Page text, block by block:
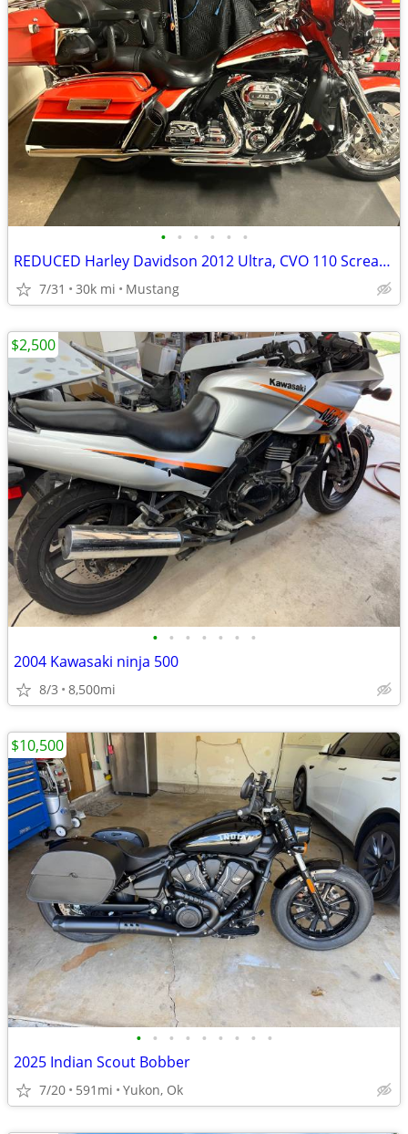
• • • • • •
REDUCED Harley Davidson 2012 Ultra, CVO 110 Screaming Eagle
7/31 30k mi Mustang
• • • • • • •
2004 Kawasaki ninja 500
8/3 8,500mi
$2,500
• • • • • • • • •
2025 Indian Scout Bobber
7/20 591mi Yukon, Ok
$10,500